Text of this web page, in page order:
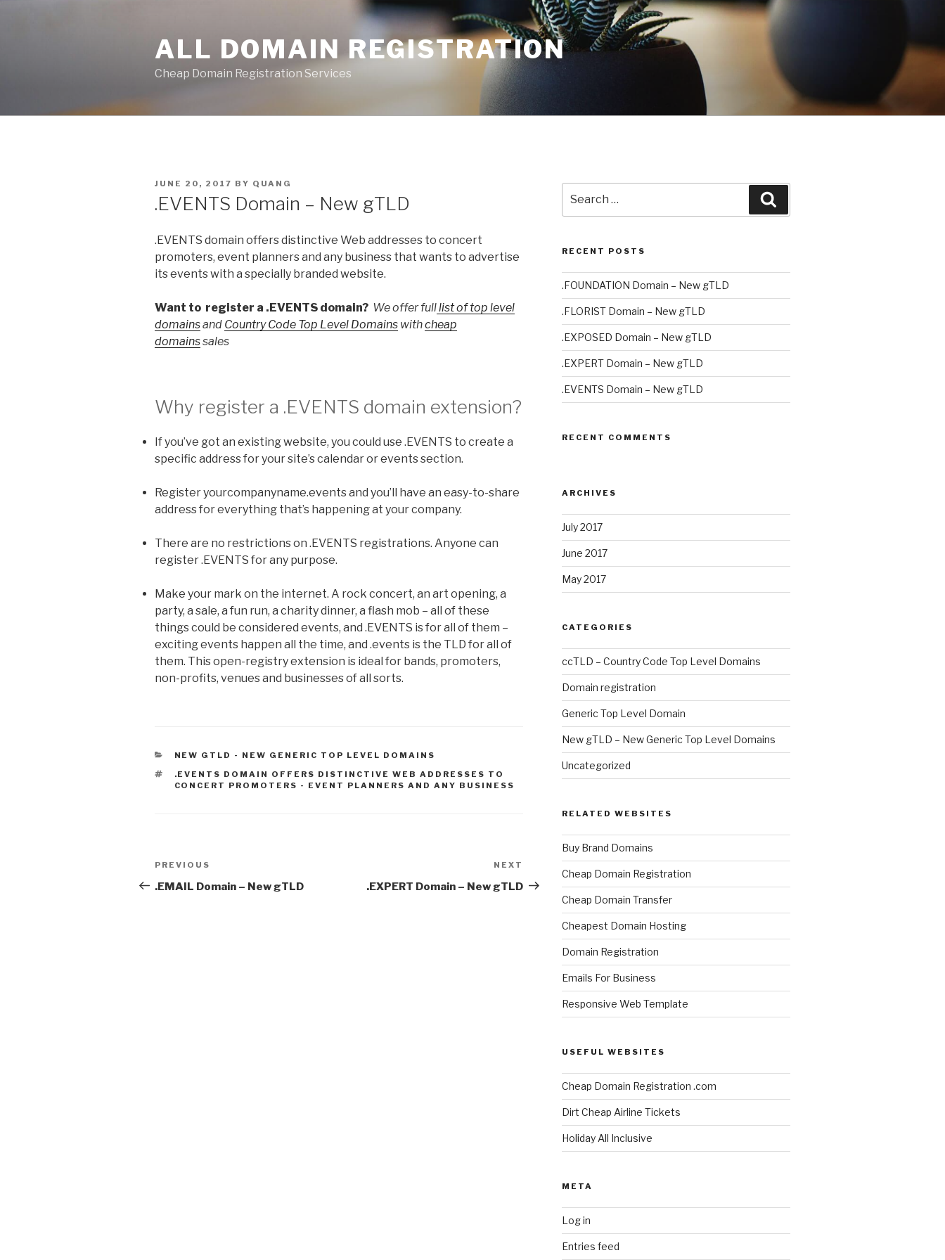
ALL DOMAIN REGISTRATION
Cheap Domain Registration Services
POSTED
JUNE 20, 2017 BY QUANG
.EVENTS Domain – New gTLD
.EVENTS domain offers distinctive Web addresses to concert
promoters, event planners and any business that wants to advertise
its events with a specially branded website.
Want to register a .EVENTS domain? We offer fulllist of top level
domainsand Country Code Top Level Domains withcheap
domainssales
Why register a .EVENTS domain extension?
If you’ve got an existing website, you could use .EVENTS to create a
specific address for your site’s calendar or events section.
Register yourcompanyname.events and you’ll have an easy-to-share
address for everything that’s happening at your company.
There are no restrictions on .EVENTS registrations. Anyone can
register .EVENTS for any purpose.
Make your mark on the internet. A rock concert, an art opening, a
party, a sale, a fun run, a charity dinner, a flash mob – all of these
things could be considered events, and .EVENTS is for all of them –
exciting events happen all the time, and .events is the TLD for all of
them. This open-registry extension is ideal for bands, promoters,
non-profits, venues and businesses of all sorts.
CATEGORIES
NEW GTLD - NEW GENERIC TOP LEVEL DOMAINS
TAGS
.EVENTS DOMAIN OFFERS DISTINCTIVE WEB ADDRESSES TO
CONCERT PROMOTERS - EVENT PLANNERS AND ANY BUSINESS
Post
navigation
Previous
Post
PREVIOUS
.EMAIL Domain – New gTLD
Post
NEXT
.EXPERT Domain – New gTLD
for:
RECENT POSTS
.FOUNDATION Domain – New gTLD
.FLORIST Domain – New gTLD
.EXPOSED Domain – New gTLD
.EXPERT Domain – New gTLD
.EVENTS Domain – New gTLD
RECENT COMMENTS
ARCHIVES
July 2017
June 2017
May 2017
CATEGORIES
ccTLD – Country Code Top Level Domains
Domain registration
Generic Top Level Domain
New gTLD – New Generic Top Level Domains
Uncategorized
RELATED WEBSITES
Buy Brand Domains
Cheap Domain Registration
Cheap Domain Transfer
Cheapest Domain Hosting
Domain Registration
Emails For Business
Responsive Web Template
USEFUL WEBSITES
Cheap Domain Registration .com
Dirt Cheap Airline Tickets
Holiday All Inclusive
META
Log in
Entries feed